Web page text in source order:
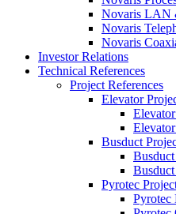
Novaris LAN
Novaris
Novaris
Investor Relations
Technical References
Project References
Elevator
Busduct
Busduct
Pyrotec
Pyrotec